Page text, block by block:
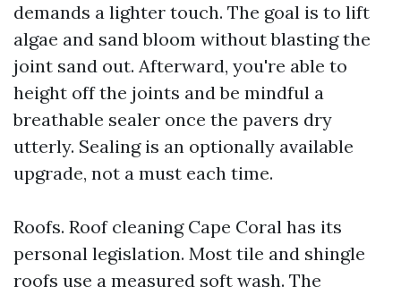
demands a lighter touch. The goal is to lift
algae and sand bloom without blasting the
joint sand out. Afterward, you're able to
height off the joints and be mindful a
breathable sealer once the pavers dry
utterly. Sealing is an optionally available
upgrade, not a must each time.
Roofs. Roof cleaning Cape Coral has its
personal legislation. Most tile and shingle
roofs use a measured soft wash. The